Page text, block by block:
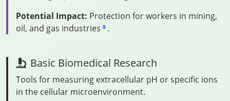
Potential Impact: Protection for workers in mining,
oil, and gas industries 8 .
Basic Biomedical Research
Tools for measuring extracellular pH or specific ions
in the cellular microenvironment.